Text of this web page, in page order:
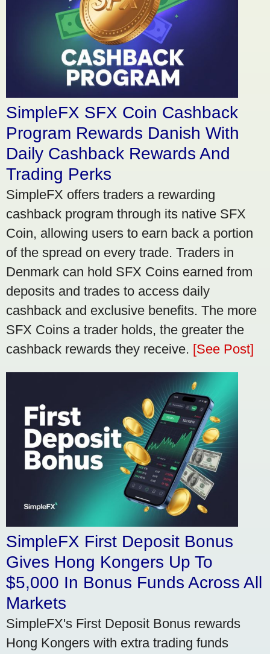
SimpleFX SFX Coin Cashback
Program Rewards Danish With
Daily Cashback Rewards And
Trading Perks
SimpleFX offers traders a rewarding
cashback program through its native SFX
Coin, allowing users to earn back a portion
of the spread on every trade. Traders in
Denmark can hold SFX Coins earned from
deposits and trades to access daily
cashback and exclusive benefits. The more
SFX Coins a trader holds, the greater the
cashback rewards they receive. [See Post]
SimpleFX First Deposit Bonus
Gives Hong Kongers Up To
$5,000 In Bonus Funds Across All
Markets
SimpleFX's First Deposit Bonus rewards
Hong Kongers with extra trading funds